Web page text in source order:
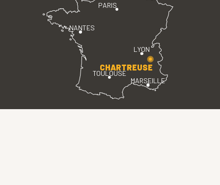
PARIS
LYON
TOULOUSE
MARSEILLE
NANTES
CHARTREUSE